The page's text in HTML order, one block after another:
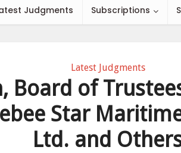
Judgments Subscriptions
Latest Judgments
Board of
Star
Ltd. and